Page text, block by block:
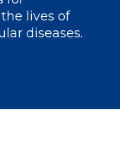
lives of
diseases.